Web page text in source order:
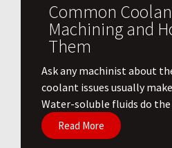
Common
Machining and
Them
Ask any machinist about
coolant issues usually
Water-soluble fluids do the
Read More